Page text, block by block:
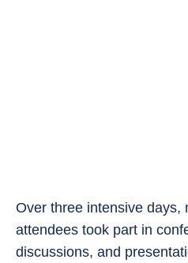
Over three intensive days,
attendees took part in
discussions, and